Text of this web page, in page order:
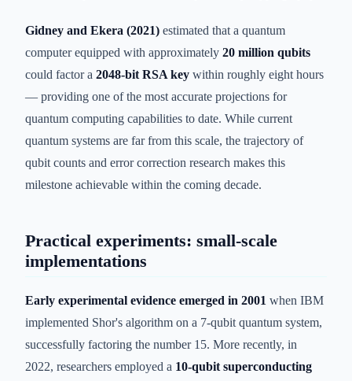
Gidney and Ekera (2021) estimated that a quantum
computer equipped with approximately 20 million qubits
could factor a 2048-bit RSA key within roughly eight hours
— providing one of the most accurate projections for
quantum computing capabilities to date. While current
quantum systems are far from this scale, the trajectory of
qubit counts and error correction research makes this
milestone achievable within the coming decade.
Practical experiments: small-scale
implementations
Early experimental evidence emerged in 2001 when IBM
implemented Shor's algorithm on a 7-qubit quantum system,
successfully factoring the number 15. More recently, in
2022, researchers employed a 10-qubit superconducting